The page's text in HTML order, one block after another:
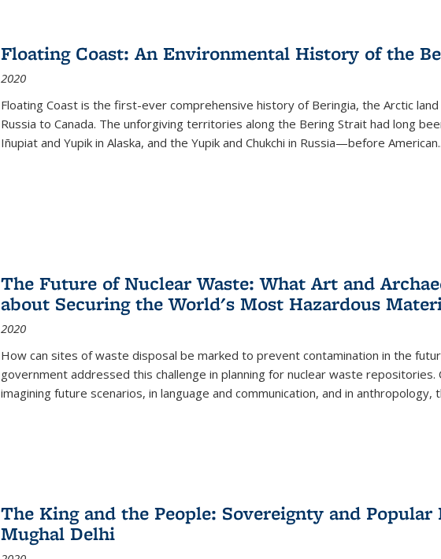
Floating Coast: An Environmental History of the
2020
Floating Coast is the first-ever comprehensive history of Beringia, the Arctic
Russia to Canada. The unforgiving territories along the Bering Strait had long
Iñupiat and Yupik in Alaska, and the Yupik and Chukchi in Russia—before
The Future of Nuclear Waste: What Art and
about Securing the World's Most Hazardous
2020
How can sites of waste disposal be marked to prevent contamination in the
government addressed this challenge in planning for nuclear waste repositories.
imagining future scenarios, in language and communication, and in anthropology,
The King and the People: Sovereignty and
Mughal Delhi